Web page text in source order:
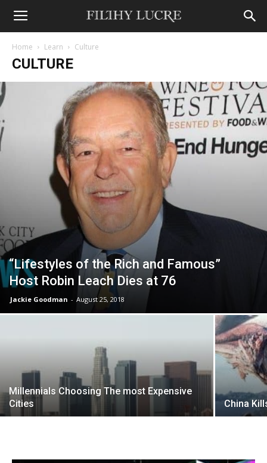
Home Learn Culture
CULTURE
“Lifestyles of the Rich and Famous”
Host Robin Leach Dies at 76
Jackie Goodman - August 25, 2018
Millennials Choosing The most Expensive
Cities
China